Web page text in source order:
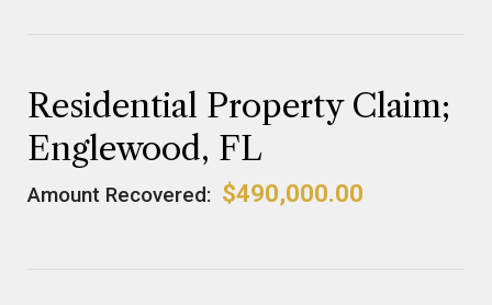
Residential Property Claim;
Englewood, FL
Amount Recovered: $490,000.00